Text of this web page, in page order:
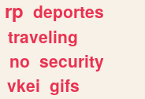
rp deportes
traveling
no security
vkei gifs